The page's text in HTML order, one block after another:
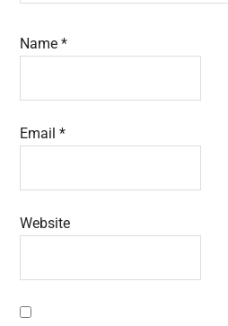
Name*
Email*
Website